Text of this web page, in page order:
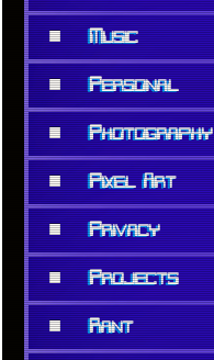
■ Music
■ Personal
■ Photography
■ Pixel Art
■ Privacy
■ Projects
■ Rant